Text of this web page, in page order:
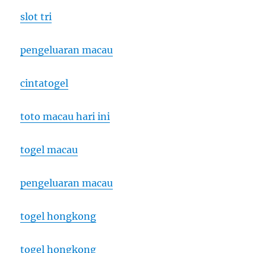
slot tri
pengeluaran macau
cintatogel
toto macau hari ini
togel macau
pengeluaran macau
togel hongkong
togel hongkong